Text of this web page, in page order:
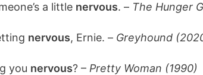
a little nervous. – The Hunger
nervous, Ernie. – Greyhound
you nervous? – Pretty Woman (1990)